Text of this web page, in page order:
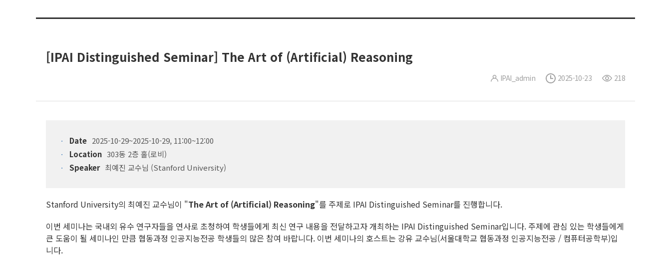
[IPAI Distinguished Seminar] The Art of (Artificial) Reasoning
IPAI_admin 2025-10-23 218
Date 2025-10-29~2025-10-29, 11:00~12:00
Location 303동 2층 홀(로비)
Speaker 최예진 교수님 (Stanford University)
Stanford University의 최예진 교수님이 "The Art of (Artificial) Reasoning"를 주제로 IPAI Distinguished Seminar를 진행합니다.
이번 세미나는 국내외 유수 연구자들을 연사로 초청하여 학생들에게 최신 연구 내용을 전달하고자 개최하는 IPAI Distinguished Seminar입니다. 주제에 관심 있는 학생들에게
큰 도움이 될 세미나인 만큼 협동과정 인공지능전공 학생들의 많은 참여 바랍니다. 이번 세미나의 호스트는 강유 교수님(서울대학교 협동과정 인공지능전공 / 컴퓨터공학부)입
니다.